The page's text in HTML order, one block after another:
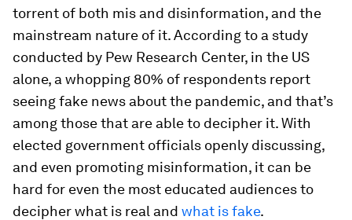
torrent of both mis and disinformation, and the
mainstream nature of it. According to a study
conducted by Pew Research Center, in the US
alone, a whopping 80% of respondents report
seeing fake news about the pandemic, and that’s
among those that are able to decipher it. With
elected government officials openly discussing,
and even promoting misinformation, it can be
hard for even the most educated audiences to
decipher what is real and what is fake.